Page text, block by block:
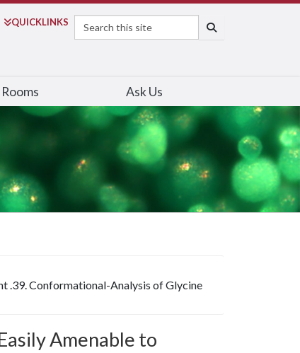
QUICKLINKS
Search
Ask Us
.39. Conformational-Analysis of Glycine
Amenable to